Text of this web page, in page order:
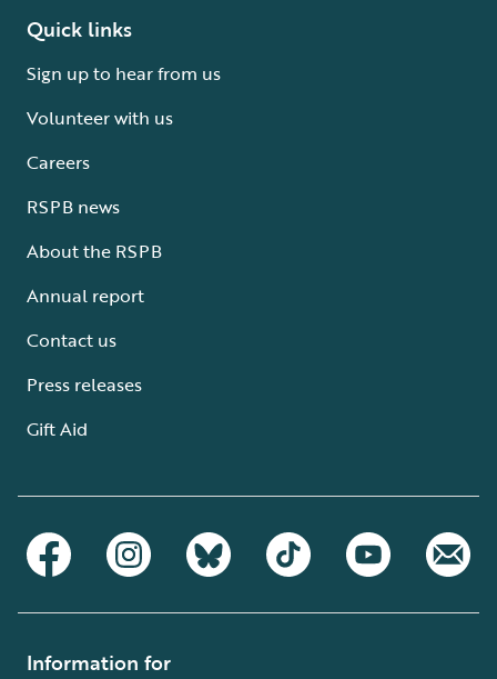
Quick links
Sign up to hear from us
Volunteer with us
Careers
RSPB news
About the RSPB
Annual report
Contact us
Press releases
Gift Aid
Information for